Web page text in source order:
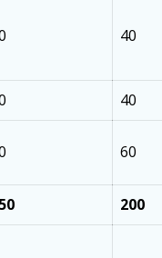
40
40
60
200